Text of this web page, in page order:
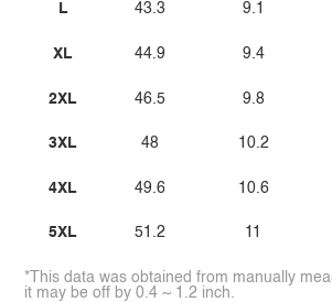
L
XL
2XL
3XL
4XL
5XL
43.3
44.9
46.5
48
49.6
51.2
9.1
9.4
9.8
10.2
10.6
11
*This data was obtained from manually
it may be off by 0.4 ~ 1.2 inch.